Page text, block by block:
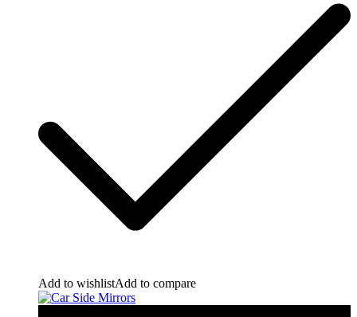
Add to wishlistAdd to compare